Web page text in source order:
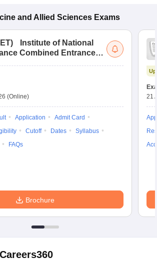
and Allied Sciences Exams
)
Institute of National
Combined Entrance
(Online)
Application
Admit Card
Cutoff Dates
Syllabus
FAQs
Brochure
21